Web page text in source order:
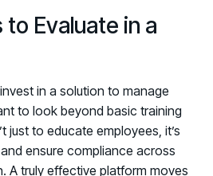
to Evaluate in a
in a solution to manage
to look beyond basic training
just to educate employees, it’s
ensure compliance across
A truly effective platform moves